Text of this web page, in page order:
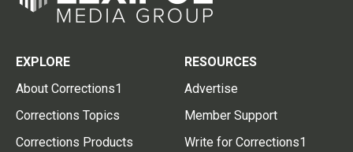
EXPLORE
About Corrections1
Corrections Topics
Corrections Products
RESOURCES
Advertise
Member Support
Write for Corrections1